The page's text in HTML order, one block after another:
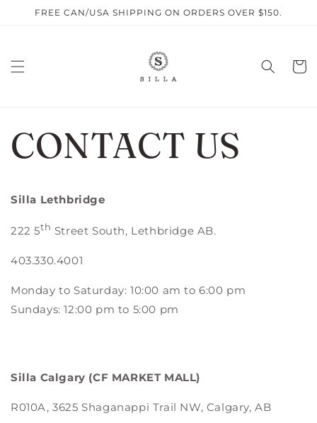
Skip to
FREE CAN/USA SHIPPING ON ORDERS OVER $150.
Cart
CONTACT US
Silla Lethbridge
222 5th Street South, Lethbridge AB.
403.330.4001
Monday to Saturday: 10:00 am to 6:00 pm
Sundays: 12:00 pm to 5:00 pm
Silla Calgary (CF MARKET MALL)
R010A, 3625 Shaganappi Trail NW, Calgary, AB